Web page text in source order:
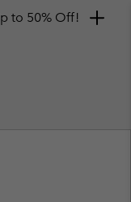
to 50% Off!